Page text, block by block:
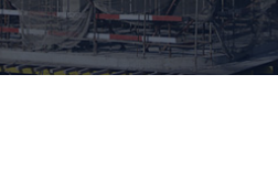
Read More